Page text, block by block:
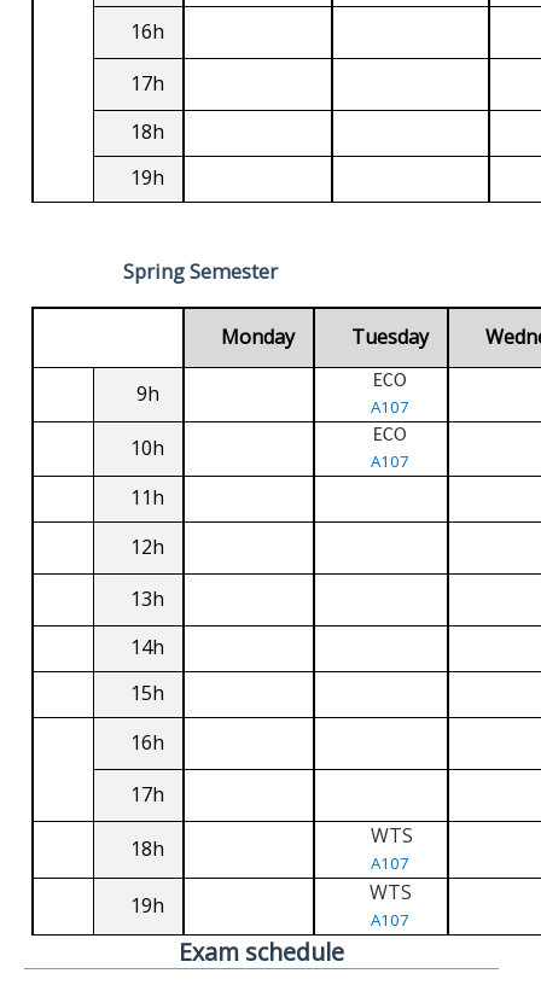
16h
17h
18h
19h
Spring Semester
Monday Tuesday
9h ECO
A107
10h ECO
A107
11h
12h
13h
14h
15h
16h
17h
18h WTS
A107
19h WTS
A107
Exam schedule